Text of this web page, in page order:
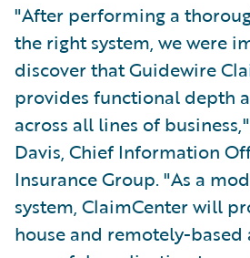
"After performing a
the right system, we were
discover that Guidewire
provides functional depth
across all lines of
Davis, Chief Information
Insurance Group. "As a
system, ClaimCenter will
house and remotely-based